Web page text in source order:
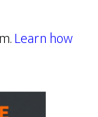
Learn how